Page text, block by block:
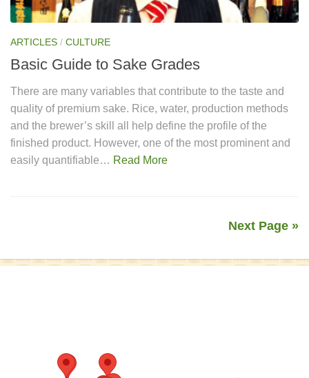
ARTICLES / CULTURE
Basic Guide to Sake Grades
There are many variables that contribute to the taste and
quality of premium sake. Rice, water, production methods
and the brewer’s skill all help define the profile of the
finished product. However, one of the most prominent and
easily quantifiable… Read More
Next Page »